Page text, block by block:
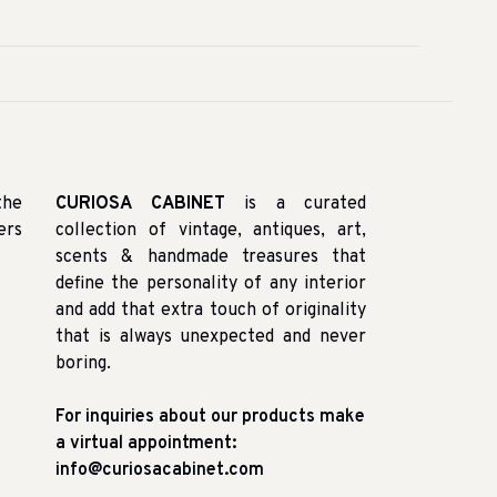
CURIOSA CABINET is a curated
collection of vintage, antiques, art,
scents & handmade treasures that
define the personality of any interior
and add that extra touch of originality
that is always unexpected and never
boring.
For inquiries about our products make
a virtual appointment:
info@curiosacabinet.com